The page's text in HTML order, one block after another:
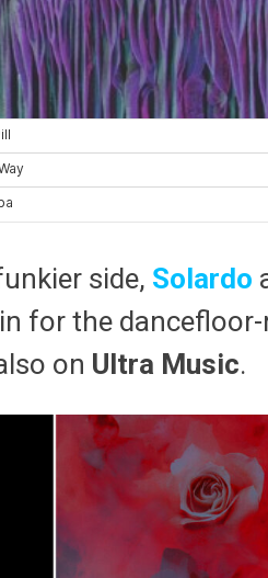
side, Solardo
for the
on Ultra Music​.